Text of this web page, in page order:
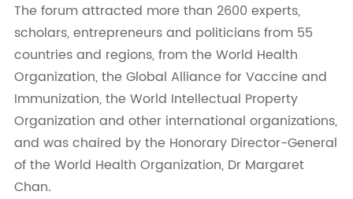
The forum attracted more than 2600 experts,
scholars, entrepreneurs and politicians from 55
countries and regions, from the World Health
Organization, the Global Alliance for Vaccine and
Immunization, the World Intellectual Property
Organization and other international organizations,
and was chaired by the Honorary Director-General
of the World Health Organization, Dr Margaret
Chan.